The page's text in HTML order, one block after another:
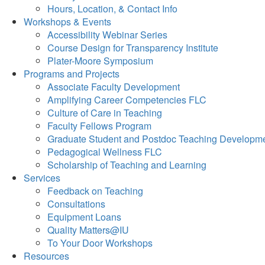
Hours, Location, & Contact Info
Workshops & Events
Accessibility Webinar Series
Course Design for Transparency Institute
Plater-Moore Symposium
Programs and Projects
Associate Faculty Development
Amplifying Career Competencies FLC
Culture of Care in Teaching
Faculty Fellows Program
Graduate Student and Postdoc Teaching
Pedagogical Wellness FLC
Scholarship of Teaching and Learning
Services
Feedback on Teaching
Consultations
Equipment Loans
Quality Matters@IU
To Your Door Workshops
Resources